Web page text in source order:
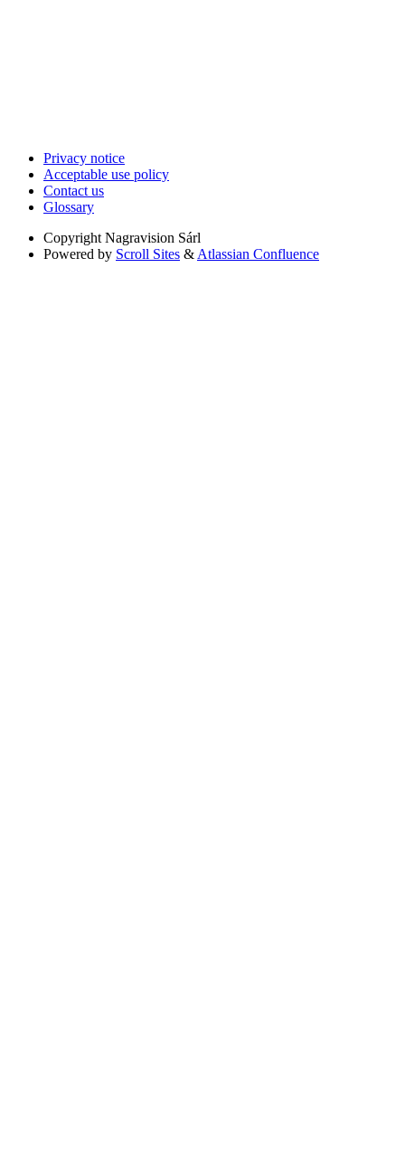
Privacy notice
Acceptable use policy
Contact us
Glossary
Copyright Nagravision Sárl
Powered by Scroll Sites & Atlassian Confluence